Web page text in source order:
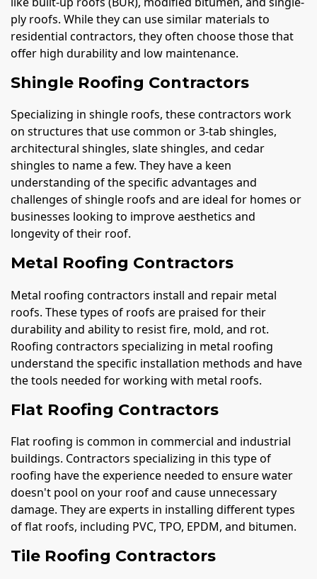
ply roofs. While they can use similar materials to
residential contractors, they often choose those that
offer high durability and low maintenance.
Shingle Roofing Contractors
Specializing in shingle roofs, these contractors work
on structures that use common or 3-tab shingles,
architectural shingles, slate shingles, and cedar
shingles to name a few. They have a keen
understanding of the specific advantages and
challenges of shingle roofs and are ideal for homes or
businesses looking to improve aesthetics and
longevity of their roof.
Metal Roofing Contractors
Metal roofing contractors install and repair metal
roofs. These types of roofs are praised for their
durability and ability to resist fire, mold, and rot.
Roofing contractors specializing in metal roofing
understand the specific installation methods and have
the tools needed for working with metal roofs.
Flat Roofing Contractors
Flat roofing is common in commercial and industrial
buildings. Contractors specializing in this type of
roofing have the experience needed to ensure water
doesn't pool on your roof and cause unnecessary
damage. They are experts in installing different types
of flat roofs, including PVC, TPO, EPDM, and bitumen.
Tile Roofing Contractors